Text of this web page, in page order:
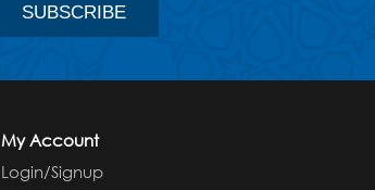
My Account
Login/Signup